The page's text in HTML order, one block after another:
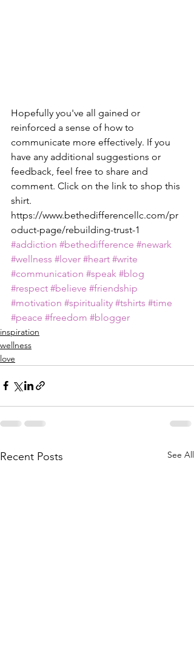
Hopefully you've all gained or
reinforced a sense of how to
communicate more effectively. If you
have any additional suggestions or
feedback, feel free to share and
comment. Click on the link to shop this
shirt.
https://www.bethedifferencellc.com/pr
oduct-page/rebuilding-trust-1
#addiction #bethedifference #newark
#wellness #lover #heart #write
#communication #speak #blog
#respect #believe #friendship
#motivation #spirituality #tshirts #time
#peace #freedom #blogger
inspiration
wellness
love
Recent Posts See All